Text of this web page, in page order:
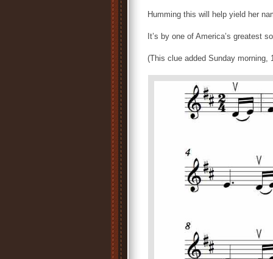
Humming this will help yield her
It’s by one of America’s greatest
(This clue added Sunday morning,